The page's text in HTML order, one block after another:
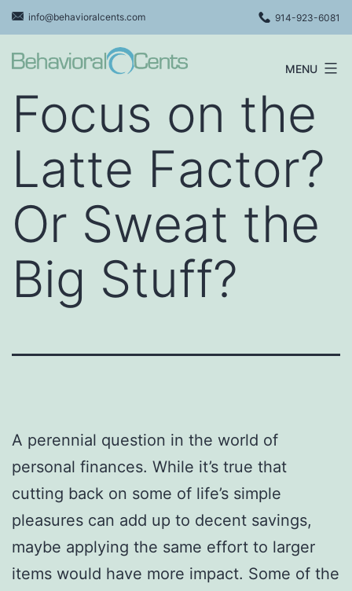
Skip
to
content
info@behavioralcents.com 914-923-6081
Cents
MENU
Focus on the
Latte Factor?
Or Sweat the
Big Stuff?
A perennial question in the world of
personal finances. While it’s true that
cutting back on some of life’s simple
pleasures can add up to decent savings,
maybe applying the same effort to larger
items would have more impact. Some of the